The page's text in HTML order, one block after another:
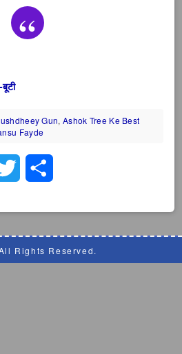
Gun, Ashok Tree Ke Best
Fayde
Twitter
Rights Reserved.